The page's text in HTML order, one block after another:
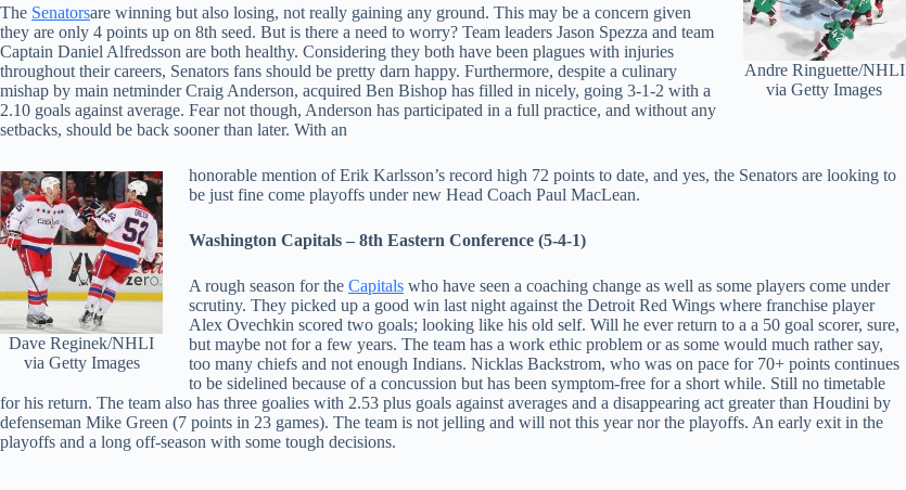
Andre Ringuette/NHLI
via Getty Images
The Senatorsare winning but also losing, not really gaining any ground. This may be a concern given
they are only 4 points up on 8th seed. But is there a need to worry? Team leaders Jason Spezza and team
Captain Daniel Alfredsson are both healthy. Considering they both have been plagues with injuries
throughout their careers, Senators fans should be pretty darn happy. Furthermore, despite a culinary
mishap by main netminder Craig Anderson, acquired Ben Bishop has filled in nicely, going 3-1-2 with a
2.10 goals against average. Fear not though, Anderson has participated in a full practice, and without any
setbacks, should be back sooner than later. With an
Dave Reginek/NHLI
via Getty Images
honorable mention of Erik Karlsson’s record high 72 points to date, and yes, the Senators are looking to
be just fine come playoffs under new Head Coach Paul MacLean.
Washington Capitals – 8th Eastern Conference (5-4-1)
A rough season for the Capitals who have seen a coaching change as well as some players come under
scrutiny. They picked up a good win last night against the Detroit Red Wings where franchise player
Alex Ovechkin scored two goals; looking like his old self. Will he ever return to a a 50 goal scorer, sure,
but maybe not for a few years. The team has a work ethic problem or as some would much rather say,
too many chiefs and not enough Indians. Nicklas Backstrom, who was on pace for 70+ points continues
to be sidelined because of a concussion but has been symptom-free for a short while. Still no timetable
for his return. The team also has three goalies with 2.53 plus goals against averages and a disappearing act greater than Houdini by
defenseman Mike Green (7 points in 23 games). The team is not jelling and will not this year nor the playoffs. An early exit in the
playoffs and a long off-season with some tough decisions.